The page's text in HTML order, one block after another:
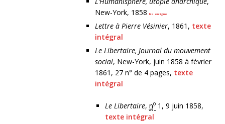
New-York, 1858
lire en ligne
Lettre à Pierre Vésinier, 1861, texte
intégral
Le Libertaire, Journal du mouvement
social, New-York, juin 1858 à février
1861, 27 n° de 4 pages, texte
intégral
Le Libertaire, no1, 9 juin 1858,
texte intégral